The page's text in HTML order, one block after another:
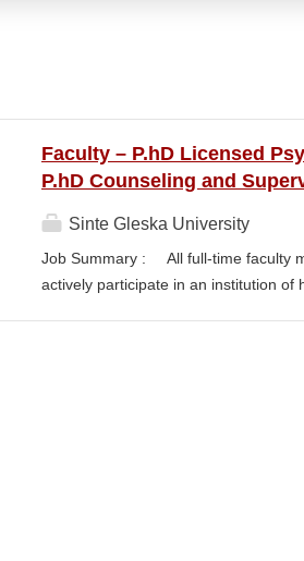
Faculty – P.hD Licensed
P.hD Counseling and
Sinte Gleska University
Job Summary : All full-time faculty
actively participate in an institution of